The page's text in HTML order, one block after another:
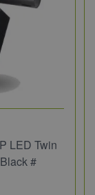
LED Twin
#